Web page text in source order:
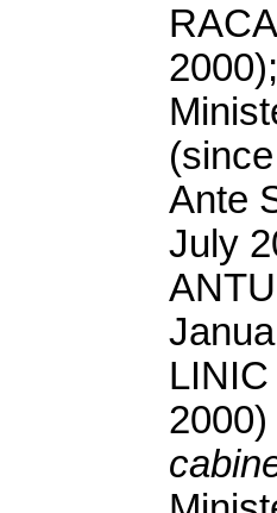
Ante
July
2000)